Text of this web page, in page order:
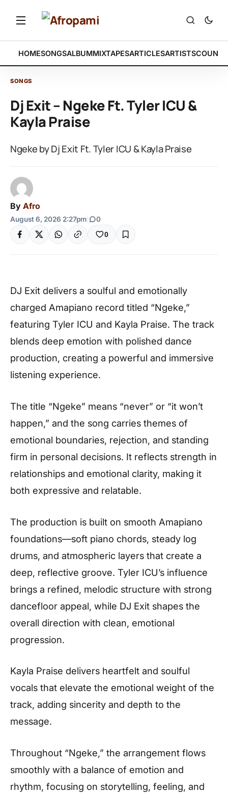
HOMESONGSALBUMMIXTAPESARTICLESARTISTS
SONGS
Dj Exit – Ngeke Ft. Tyler ICU &
Kayla Praise
Ngeke by Dj Exit Ft. Tyler ICU & Kayla Praise
By Afro
August 6, 2026 2:27pm 0
0
DJ Exit delivers a soulful and emotionally
charged Amapiano record titled “Ngeke,”
featuring Tyler ICU and Kayla Praise. The track
blends deep emotion with polished dance
production, creating a powerful and immersive
listening experience.
The title “Ngeke” means “never” or “it won’t
happen,” and the song carries themes of
emotional boundaries, rejection, and standing
firm in personal decisions. It reflects strength in
relationships and emotional clarity, making it
both expressive and relatable.
The production is built on smooth Amapiano
foundations—soft piano chords, steady log
drums, and atmospheric layers that create a
deep, reflective groove. Tyler ICU’s influence
brings a refined, melodic structure with strong
dancefloor appeal, while DJ Exit shapes the
overall direction with clean, emotional
progression.
Kayla Praise delivers heartfelt and soulful
vocals that elevate the emotional weight of the
track, adding sincerity and depth to the
message.
Throughout “Ngeke,” the arrangement flows
smoothly with a balance of emotion and
rhythm, focusing on storytelling, feeling, and